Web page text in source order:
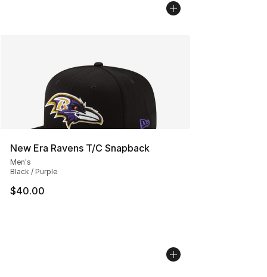
New Era Ravens T/C Snapback
Men's
Black / Purple
$40.00